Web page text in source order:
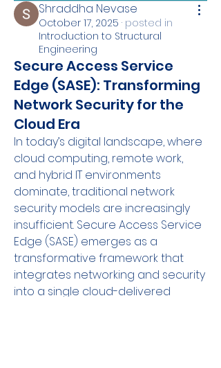
Shraddha Nevase
October 17, 2025 · posted in
Introduction to Structural
Engineering
Secure Access Service
Edge (SASE): Transforming
Network Security for the
Cloud Era
In today’s digital landscape, where
cloud computing, remote work,
and hybrid IT environments
dominate, traditional network
security models are increasingly
insufficient. Secure Access Service
Edge (SASE) emerges as a
transformative framework that
integrates networking and security
into a single cloud-delivered